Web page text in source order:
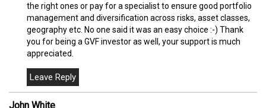
the right ones or pay for a specialist to ensure good portfolio
management and diversification across risks, asset classes,
geography etc. No one said it was an easy choice :-) Thank
you for being a GVF investor as well, your support is much
appreciated.
John White